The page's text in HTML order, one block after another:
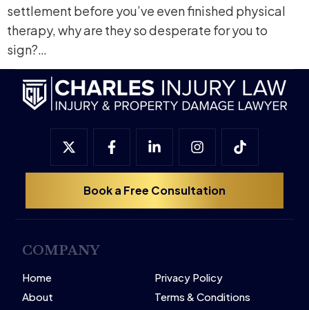
settlement before you’ve even finished physical
therapy, why are they so desperate for you to
sign?…
Book a Free Consultation
COMPANY
Home
About
Privacy Policy
Terms & Conditions